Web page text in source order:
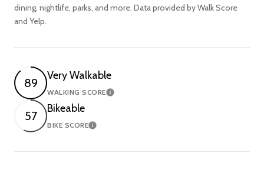
dining, nightlife, parks, and more. Data provided by Walk Score
and Yelp.
89
Very Walkable
WALKING SCORELearn More
57
Bikeable
BIKE SCORELearn More